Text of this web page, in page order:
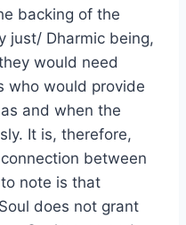
backing of the
just/ Dharmic being,
would need
who would provide
and when the
It is, therefore,
between
note is that
does not grant